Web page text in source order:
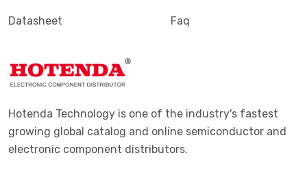
Datasheet Faq
Hotenda Technology is one of the industry's fastest
growing global catalog and online semiconductor and
electronic component distributors.